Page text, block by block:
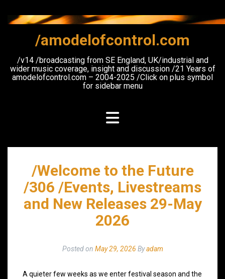
content
/amodelofcontrol.com
/v14 /broadcasting from SE England, UK/industrial and
wider music coverage, insight and discussion /21 Years of
amodelofcontrol.com – 2004-2025 /Click on plus symbol
for sidebar menu
/Welcome to the Future
/306 /Events, Livestreams
and New Releases 29-May
2026
Posted on May 29, 2026 Byadam
A quieter few weeks as we enter festival season and the